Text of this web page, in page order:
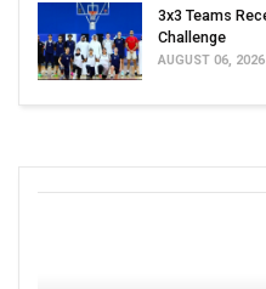
3x3 Teams
Challenge
AUGUST 06, 2026